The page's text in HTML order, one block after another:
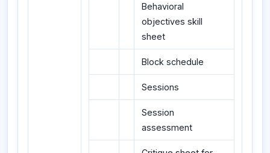
Behavioral
objectives skill
sheet
Block schedule
Sessions
Session
assessment